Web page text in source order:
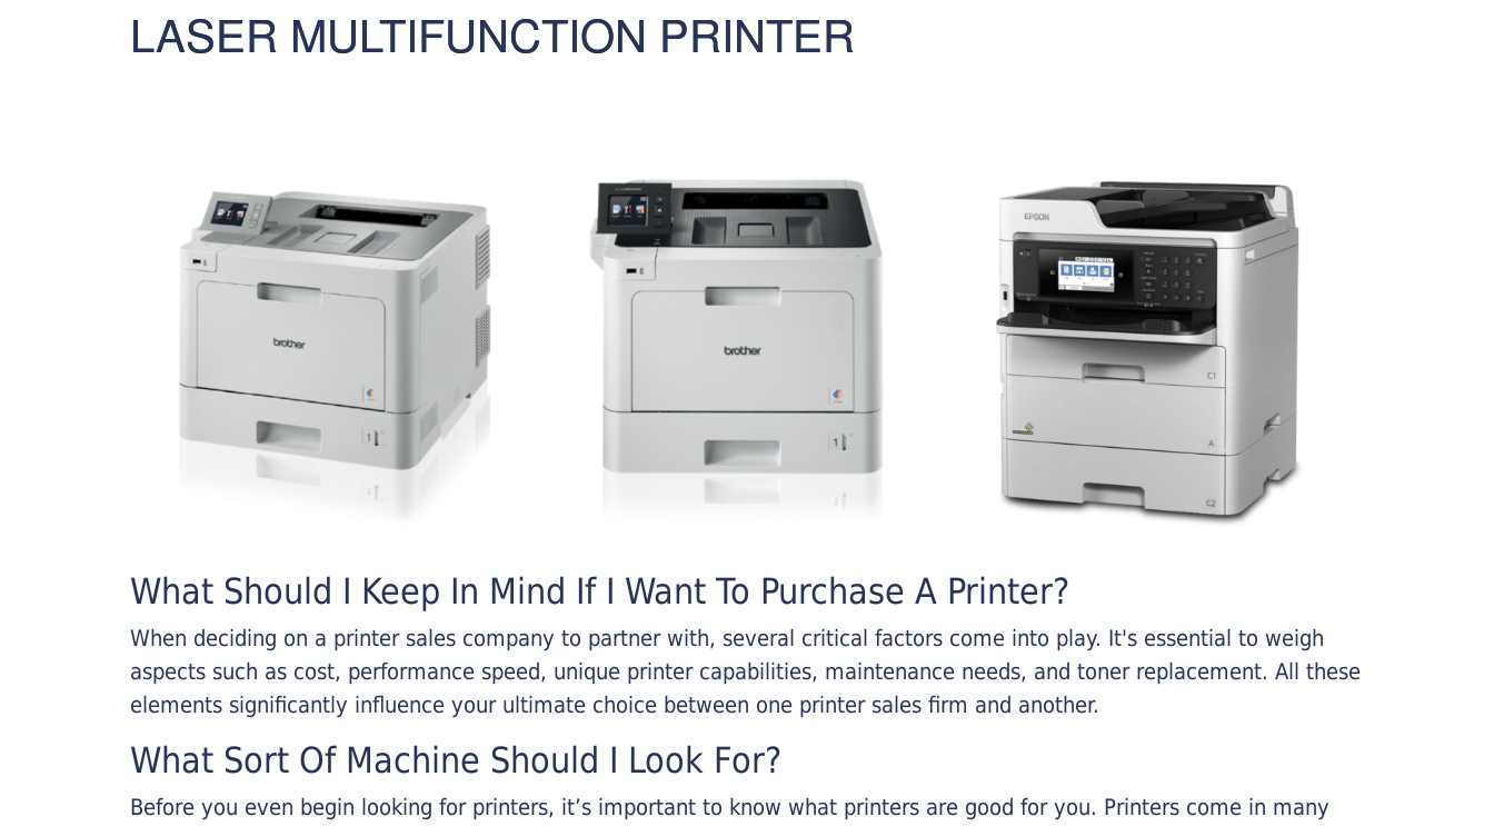
LASER MULTIFUNCTION PRINTER
What Should I Keep In Mind If I Want To Purchase A Printer?
When deciding on a printer sales company to partner with, several critical factors come into play. It's essential to weigh
aspects such as cost, performance speed, unique printer capabilities, maintenance needs, and toner replacement. All these
elements significantly influence your ultimate choice between one printer sales firm and another.
What Sort Of Machine Should I Look For?
Before you even begin looking for printers, it’s important to know what printers are good for you. Printers come in many